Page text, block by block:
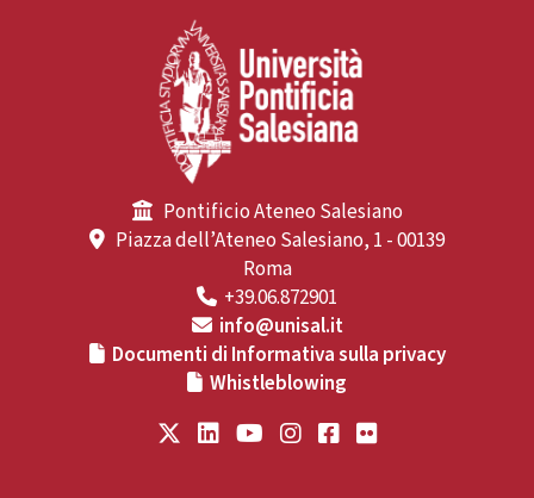
Pontificio Ateneo Salesiano
Piazza dell’Ateneo Salesiano, 1 - 00139
Roma
+39.06.872901
info@unisal.it
Documenti di Informativa sulla privacy
Whistleblowing